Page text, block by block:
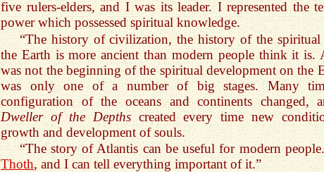
five rulers-elders, and I was its leader. I represented the
power which possessed spiritual knowledge.
“The history of civilization, the history of the
the Earth is more ancient than modern people think it is.
was not the beginning of the spiritual development on the
was only one of a number of big stages. Many
configuration of the oceans and continents changed,
Dweller of the Depthscreated every time new
growth and development of souls.
“The story of Atlantis can be useful for modern
Thoth, and I can tell everything important of it.”